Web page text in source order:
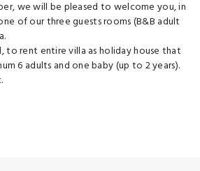
we will be pleased to welcome you, in
of our three guests rooms (B&B adult
to rent entire villa as holiday house that
6 adults and one baby (up to 2 years).